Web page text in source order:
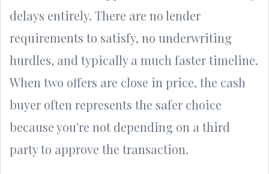
delays entirely. There are no lender
requirements to satisfy, no underwriting
hurdles, and typically a much faster timeline.
When two offers are close in price, the cash
buyer often represents the safer choice
because you're not depending on a third
party to approve the transaction.